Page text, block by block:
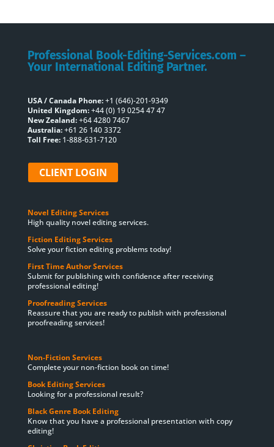
Professional Book-Editing-Services.com –
Your International Editing Partner.
USA / Canada Phone:+1 (646)-201-9349
United Kingdom:+44 (0) 19 0254 47 47
New Zealand:+64 4280 7467
Australia:+61 26 140 3372
Toll Free:1-888-631-7120
CLIENT LOGIN
Novel Editing Services
High quality novel editing services.
Fiction Editing Services
Solve your fiction editing problems today!
First Time Author Services
Submit for publishing with confidence after receiving
professional editing!
Proofreading Services
Reassure that you are ready to publish with professional
proofreading services!
Non-Fiction Services
Complete your non-fiction book on time!
Book Editing Services
Looking for a professional result?
Black Genre Book Editing
Know that you have a professional presentation with copy
editing!